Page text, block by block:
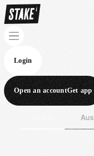
Login
Open an accountGet app
Aus